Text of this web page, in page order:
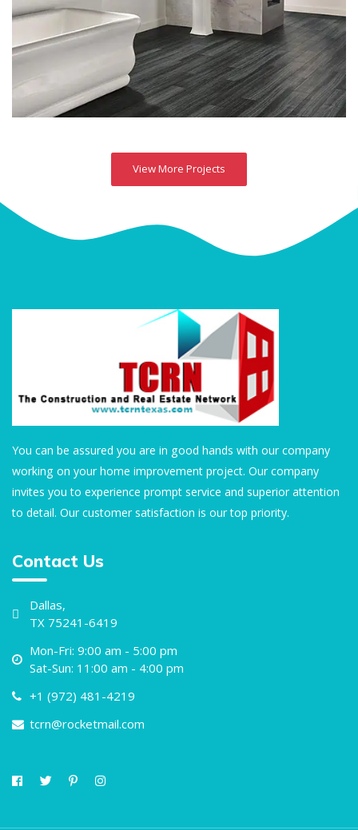
View More Projects
You can be assured you are in good hands with our company
working on your home improvement project. Our company
invites you to experience prompt service and superior attention
to detail. Our customer satisfaction is our top priority.
Contact Us
Dallas,
TX 75241-6419
Mon-Fri: 9:00 am - 5:00 pm
Sat-Sun: 11:00 am - 4:00 pm
+1 (972) 481-4219
tcrn@rocketmail.com